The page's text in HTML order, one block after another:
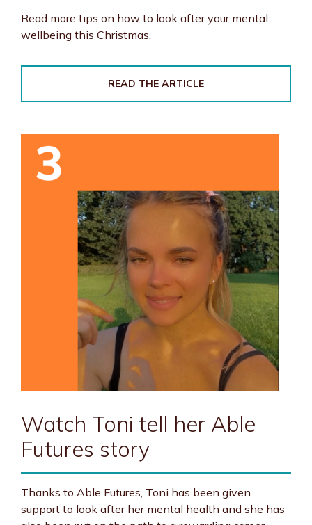
Read more tips on how to look after your mental
wellbeing this Christmas.
READ THE ARTICLE
Watch Toni tell her Able
Futures story
Thanks to Able Futures, Toni has been given
support to look after her mental health and she has